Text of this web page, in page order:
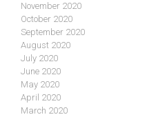
November 2020
October 2020
September 2020
August 2020
July 2020
June 2020
May 2020
April 2020
March 2020